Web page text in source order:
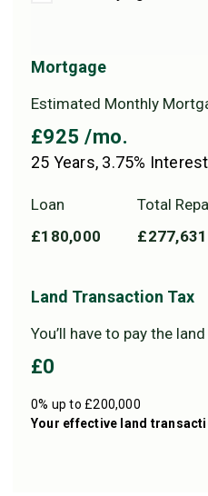
Mortgage
Estimated Monthly
£925 /mo.
25 Years, 3.75% Interest
Loan
£180,000
Total
£277,631
Land Transaction Tax
You’ll have to pay the
£0
0% up to £200,000
Your effective land